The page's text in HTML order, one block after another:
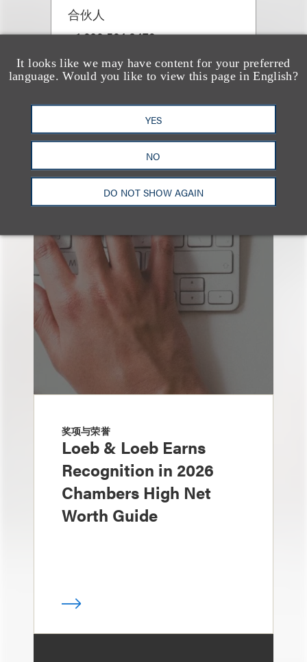
It looks like we may have content for your preferred
language. Would you like to view this page in English?
YES
NO
DO NOT SHOW AGAIN
合伙人
+1.202.524.8479
也看看这里
奖项与荣誉
Loeb & Loeb Earns
Recognition in 2026
Chambers High Net
Worth Guide